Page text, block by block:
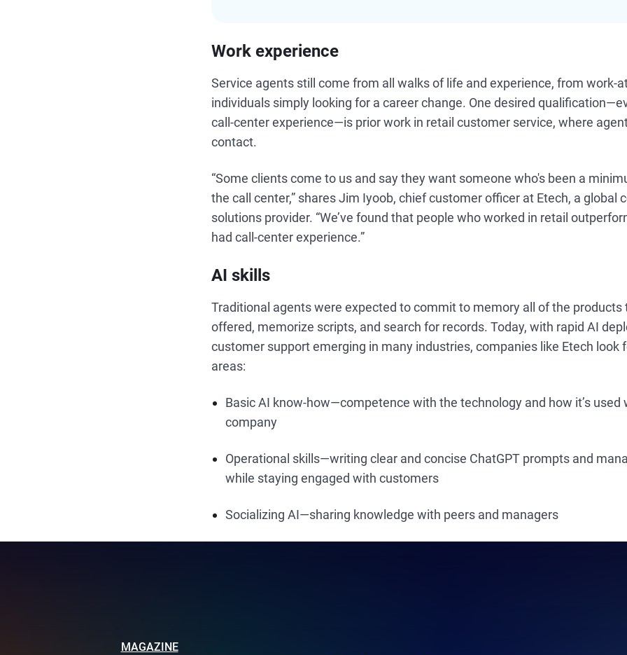
Work experience
Service agents still come from all walks of life and experience, from work-
individuals simply looking for a career change. One desired
call-center experience—is prior work in retail customer service, where
contact.
“Some clients come to us and say they want someone who's been a
the call center,” shares Jim Iyoob, chief customer officer at Etech, a global
solutions provider. “We’ve found that people who worked in retail
had call-center experience.”
AI skills
Traditional agents were expected to commit to memory all of the products
offered, memorize scripts, and search for records. Today, with rapid AI
customer support emerging in many industries, companies like Etech look
areas:
Basic AI know-how—competence with the technology and how it’s used
company
Operational skills—writing clear and concise ChatGPT prompts and
while staying engaged with customers
Socializing AI—sharing knowledge with peers and managers
MAGAZINE